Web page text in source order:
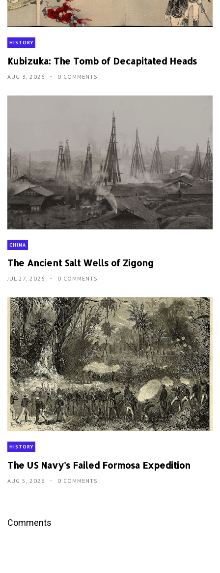
HISTORY
Kubizuka: The Tomb of Decapitated Heads
AUG 3, 2026 0 COMMENTS
CHINA
The Ancient Salt Wells of Zigong
JUL 27, 2026 0 COMMENTS
HISTORY
The US Navy's Failed Formosa Expedition
AUG 5, 2026 0 COMMENTS
Comments